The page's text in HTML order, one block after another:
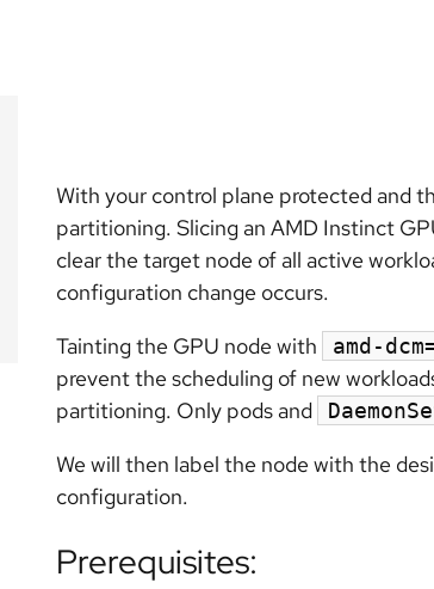
With your control plane protected and
partitioning. Slicing an AMD Instinct
clear the target node of all active
configuration change occurs.
Tainting the GPU node with
amd-
prevent the scheduling of new
partitioning. Only pods and
We will then label the node with the
configuration.
Prerequisites: